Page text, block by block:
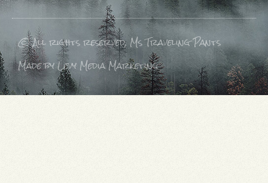
© All rights reserved, Ms Traveling Pants
Made by Levy Media Marketing